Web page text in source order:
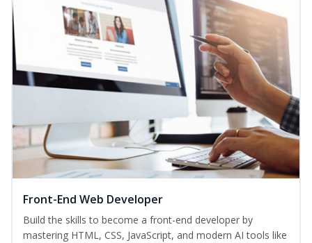
Front-End Web Developer
Build the skills to become a front-end developer by
mastering HTML, CSS, JavaScript, and modern AI tools like